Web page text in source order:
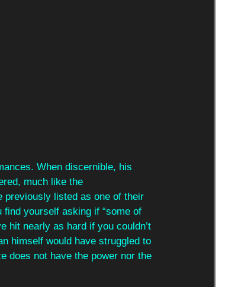
When discernible, his
much like the
previously listed as one of their
yourself asking if “some of
hit nearly as hard if you couldn’t
himself would have struggled to
does not have the power nor the